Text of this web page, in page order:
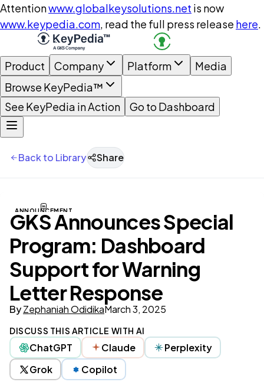
Attentionwww.globalkeysolutions.net is now
www.keypedia.com, read the full press release here.
Product Company Platform
Media
Browse KeyPedia™
See KeyPedia in Action
Go to Dashboard
Back to Library Share
ANNOUNCEMENT
GKS Announces Special
Program: Dashboard
Support for Warning
Letter Response
ByZephaniah OdidikaMarch 3, 2025
DISCUSS THIS ARTICLE WITH AI
ChatGPT Claude
Perplexity
Grok
Copilot